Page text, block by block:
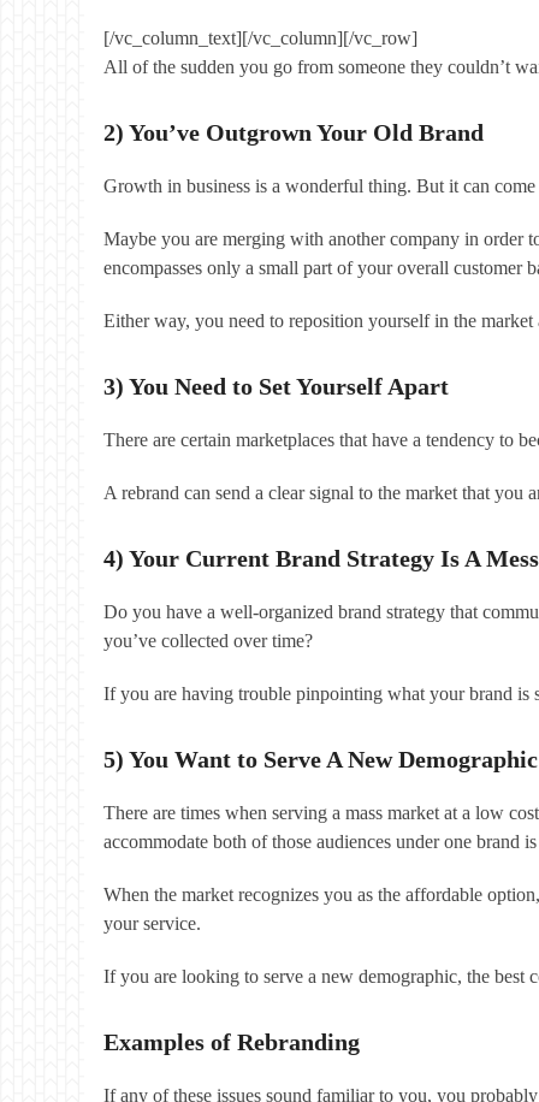
[/vc_column_text][/vc_column][/vc_row]
All of the sudden you go from someone they couldn’t
2) You’ve Outgrown Your Old Brand
Growth in business is a wonderful thing. But it can
Maybe you are merging with another company in order
encompasses only a small part of your overall customer
Either way, you need to reposition yourself in the market
3) You Need to Set Yourself Apart
There are certain marketplaces that have a tendency to
A rebrand can send a clear signal to the market that you
4) Your Current Brand Strategy Is A Mess
Do you have a well-organized brand strategy that
you’ve collected over time?
If you are having trouble pinpointing what your brand is
5) You Want to Serve A New Demographic
There are times when serving a mass market at a low
accommodate both of those audiences under one brand
When the market recognizes you as the affordable
your service.
If you are looking to serve a new demographic, the
Examples of Rebranding
If any of these issues sound familiar to you, you